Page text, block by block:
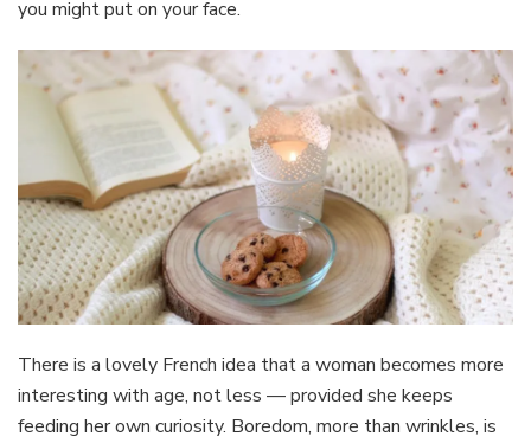
you might put on your face.
There is a lovely French idea that a woman becomes more
interesting with age, not less — provided she keeps
feeding her own curiosity. Boredom, more than wrinkles, is